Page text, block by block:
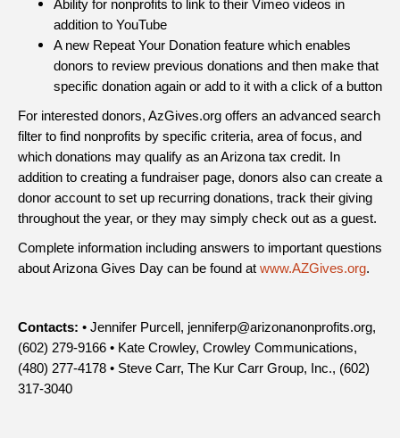
Ability for nonprofits to link to their Vimeo videos in
addition to YouTube
A new Repeat Your Donation feature which enables
donors to review previous donations and then make that
specific donation again or add to it with a click of a button
For interested donors, AzGives.org offers an advanced search
filter to find nonprofits by specific criteria, area of focus, and
which donations may qualify as an Arizona tax credit. In
addition to creating a fundraiser page, donors also can create a
donor account to set up recurring donations, track their giving
throughout the year, or they may simply check out as a guest.
Complete information including answers to important questions
about Arizona Gives Day can be found at www.AZGives.org.
Contacts: • Jennifer Purcell, jenniferp@arizonanonprofits.org,
(602) 279-9166 • Kate Crowley, Crowley Communications,
(480) 277-4178 • Steve Carr, The Kur Carr Group, Inc., (602)
317-3040